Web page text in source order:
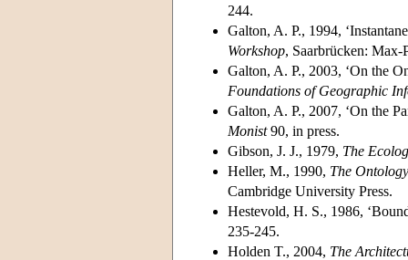
244.
Galton, A. P., 1994,
Workshop, Saarbrücken:
Galton, A. P., 2003, ‘On the
Foundations of Geographic
Galton, A. P., 2007, ‘On the
Monist90, in press.
Gibson, J. J., 1979, The
Heller, M., 1990, The
Cambridge University Press.
Hestevold, H. S., 1986,
235-245.
Holden T., 2004, The